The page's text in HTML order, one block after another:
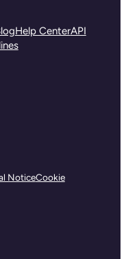
Help CenterAPI
NoticeCookie